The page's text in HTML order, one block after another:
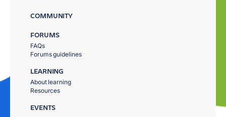
COMMUNITY
FORUMS
FAQs
Forums guidelines
LEARNING
About learning
Resources
EVENTS